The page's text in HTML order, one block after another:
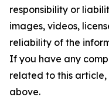
responsibility or
images, videos,
reliability of the
If you have any
related to this
above.